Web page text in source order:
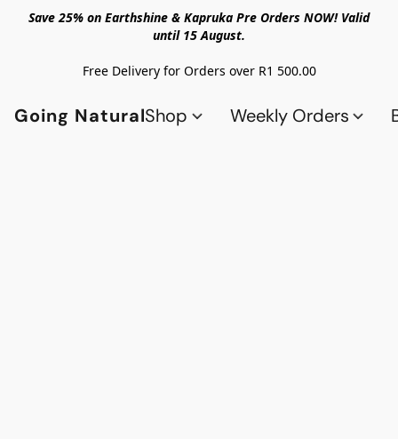
Save 25% on Earthshine & Kapruka Pre Orders NOW! Valid
until 15 August.
Free Delivery for Orders over R1 500.00
Going NaturalShop Weekly Orders